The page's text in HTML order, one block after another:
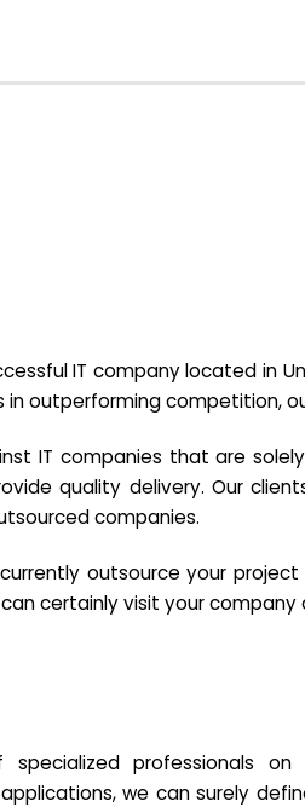
IT company located in
in outperforming competition,
IT companies that are
quality delivery. Our
companies.
outsource your
certainly visit your
professionals on
applications, we can surely